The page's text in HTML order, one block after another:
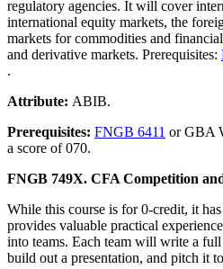
regulatory agencies. It will cover
international equity markets, the
markets for commodities and
and derivative markets. Prerequisites:
.
Attribute: ABIB.
Prerequisites: FNGB 6411 or GBA
a score of 070.
FNGB 749X. CFA Competition
While this course is for 0-credit, it
provides valuable practical
into teams. Each team will write a
build out a presentation, and pitch it